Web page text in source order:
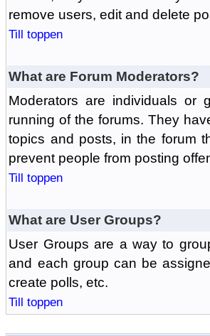
remove users, edit and delete
Till toppen
What are Forum Moderators?
Moderators are individuals
running of the forums. They
topics and posts, in the forum
prevent people from posting
Till toppen
What are User Groups?
User Groups are a way to
and each group can be
create polls, etc.
Till toppen